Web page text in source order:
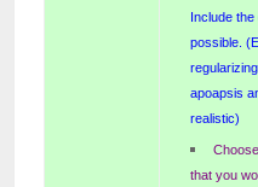
Include
possible.
apoapsis
realistic)
that you